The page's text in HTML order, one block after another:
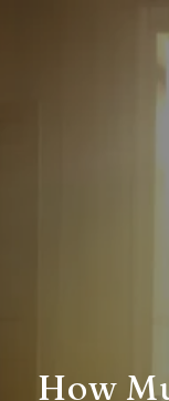
How